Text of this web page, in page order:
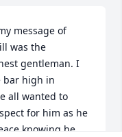
message of
was the
gentleman. I
bar high in
all wanted to
for him as he
knowing he